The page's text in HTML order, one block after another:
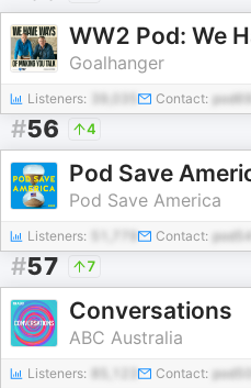
Goalhanger
Listeners: Contact:
#56 4
Pod Save
Pod Save America
Listeners: Contact:
#57 7
Conversations
ABC Australia
Listeners: Contact: